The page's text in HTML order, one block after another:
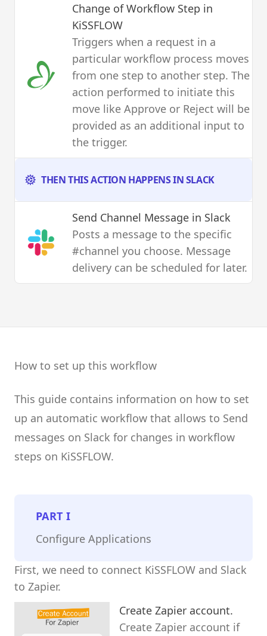
Change of Workflow Step in
KiSSFLOW
Triggers when a request in a
particular workflow process moves
from one step to another step. The
action performed to initiate this
move like Approve or Reject will be
provided as an additional input to
the trigger.
THEN THIS ACTION HAPPENS IN SLACK
Send Channel Message in Slack
Posts a message to the specific
#channel you choose. Message
delivery can be scheduled for later.
How to set up this workflow
This guide contains information on how to set
up an automatic workflow that allows to Send
messages on Slack for changes in workflow
steps on KiSSFLOW.
PARTI
Configure Applications
First, we need to connect KiSSFLOW and Slack
to Zapier.
Create Zapier account.
Create Zapier account if